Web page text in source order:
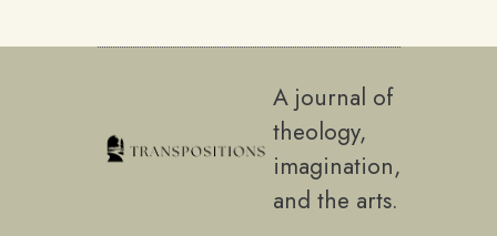
A journal of
theology,
imagination,
and the arts.